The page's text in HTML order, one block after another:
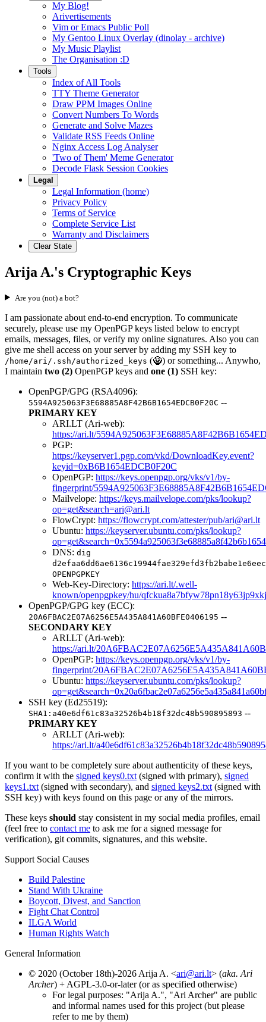
My Blog!
Arivertisements
Vim or Emacs Public Poll
My Gentoo Linux Overlay (dinolay - archive)
My Music Playlist
The Organisation :D
Tools
Index of All Tools
TTY Theme Generator
Draw PPM Images Online
Convert Numbers To Words
Generate and Solve Mazes
Validate RSS Feeds Online
Nginx Access Log Analyser
'Two of Them' Meme Generator
Decode Flask Session Cookies
Legal
Legal Information (home)
Privacy Policy
Terms of Service
Complete Service List
Warranty and Disclaimers
Clear State
Arija A.'s Cryptographic Keys
Are you (not) a bot?
I am passionate about end-to-end encryption. To communicate
securely, please use my OpenPGP keys listed below to encrypt
emails, messages, files, or verify my online signatures. Also you can
give me shell access on your server by adding my SSH key to
/home/ari/.ssh/authorized_keys (🧌) or something... Anywho,
I maintain two (2) OpenPGP keys and one (1) SSH key:
OpenPGP/GPG (RSA4096):
5594A925063F3E68885A8F42B6B1654EDCB0F20C --
PRIMARY KEY
ARI.LT (Ari-web):
https://ari.lt/
PGP:
https://keyserver1.pgp.com/vkd/DownloadKey.event?
keyid=0xB6B1654EDCB0F20C
OpenPGP: https://keys.openpgp.org/vks/v1/by-
fingerprint/
Mailvelope: https://keys.mailvelope.com/pks/lookup?
op=get&search=ari@ari.lt
FlowCrypt: https://flowcrypt.com/attester/pub/ari@ari.lt
Ubuntu: https://keyserver.ubuntu.com/pks/lookup?
DNS: dig
OPENPGPKEY
Web-Key-Directory: https://ari.lt/.well-
known/openpgpkey/hu/
OpenPGP/GPG key (ECC):
20A6FBAC2E07A6256E5A435A841A60BFE0406195 --
SECONDARY KEY
ARI.LT (Ari-web):
https://ari.lt/
OpenPGP: https://keys.openpgp.org/vks/v1/by-
fingerprint/
Ubuntu: https://keyserver.ubuntu.com/pks/lookup?
SSH key (Ed25519):
SHA1:a40e6df61c83a32526b4b18f32dc48b590895893 --
PRIMARY KEY
ARI.LT (Ari-web):
https://ari.lt/
If you want to be completely sure about authenticity of these keys,
confirm it with the signed keys0.txt (signed with primary), signed
keys1.txt (signed with secondary), and signed keys2.txt (signed with
SSH key) with keys found on this page or any of the mirrors.
These keys should stay consistent in my social media profiles, email
(feel free to contact me to ask me for a signed message for
verification), git commits, signatures, and this website.
Support Social Causes
Build Palestine
Stand With Ukraine
Boycott, Divest, and Sanction
Fight Chat Control
ILGA World
Human Rights Watch
General Information
© 2020 (October 18th)-2026 Arija A. <ari@ari.lt> (aka. Ari
Archer) + AGPL-3.0-or-later (or as specified otherwise)
For legal purposes: "Arija A.", "Ari Archer" are public
and informal names used for this project (but please
refer to me by them)